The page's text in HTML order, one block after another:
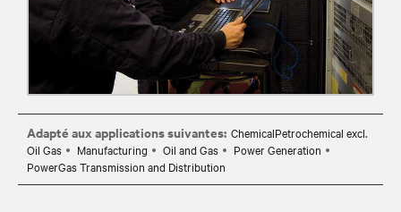
Adapté aux applications suivantes: ChemicalPetrochemical excl.
Oil Gas
Manufacturing Oil and Gas
Power Generation
PowerGas Transmission and Distribution